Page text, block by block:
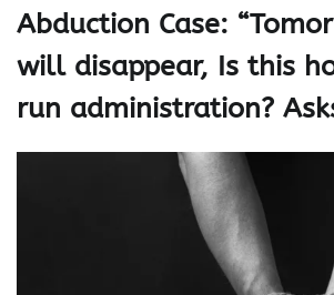
Abduction Case:
will disappear, Is this
run administration?